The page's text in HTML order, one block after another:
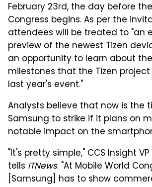
February 23rd, the day before
Congress begins. As per the
attendees will be treated to "an
preview of the newest Tizen
an opportunity to learn about
milestones that the Tizen
last year's event."
Analysts believe that now is the
Samsung to strike if it plans on
notable impact on the
"It's pretty simple," CCS Insight
tells ITNews. "At Mobile World
[Samsung] has to show